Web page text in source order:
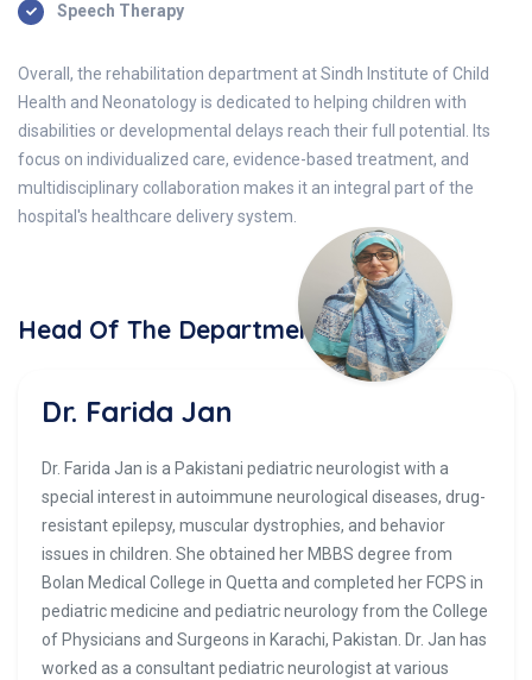
Speech Therapy
Overall, the rehabilitation department at Sindh Institute of Child
Health and Neonatology is dedicated to helping children with
disabilities or developmental delays reach their full potential. Its
focus on individualized care, evidence-based treatment, and
multidisciplinary collaboration makes it an integral part of the
hospital's healthcare delivery system.
Head Of The Department
Dr. Farida Jan
Dr. Farida Jan is a Pakistani pediatric neurologist with a
special interest in autoimmune neurological diseases, drug-
resistant epilepsy, muscular dystrophies, and behavior
issues in children. She obtained her MBBS degree from
Bolan Medical College in Quetta and completed her FCPS in
pediatric medicine and pediatric neurology from the College
of Physicians and Surgeons in Karachi, Pakistan. Dr. Jan has
worked as a consultant pediatric neurologist at various